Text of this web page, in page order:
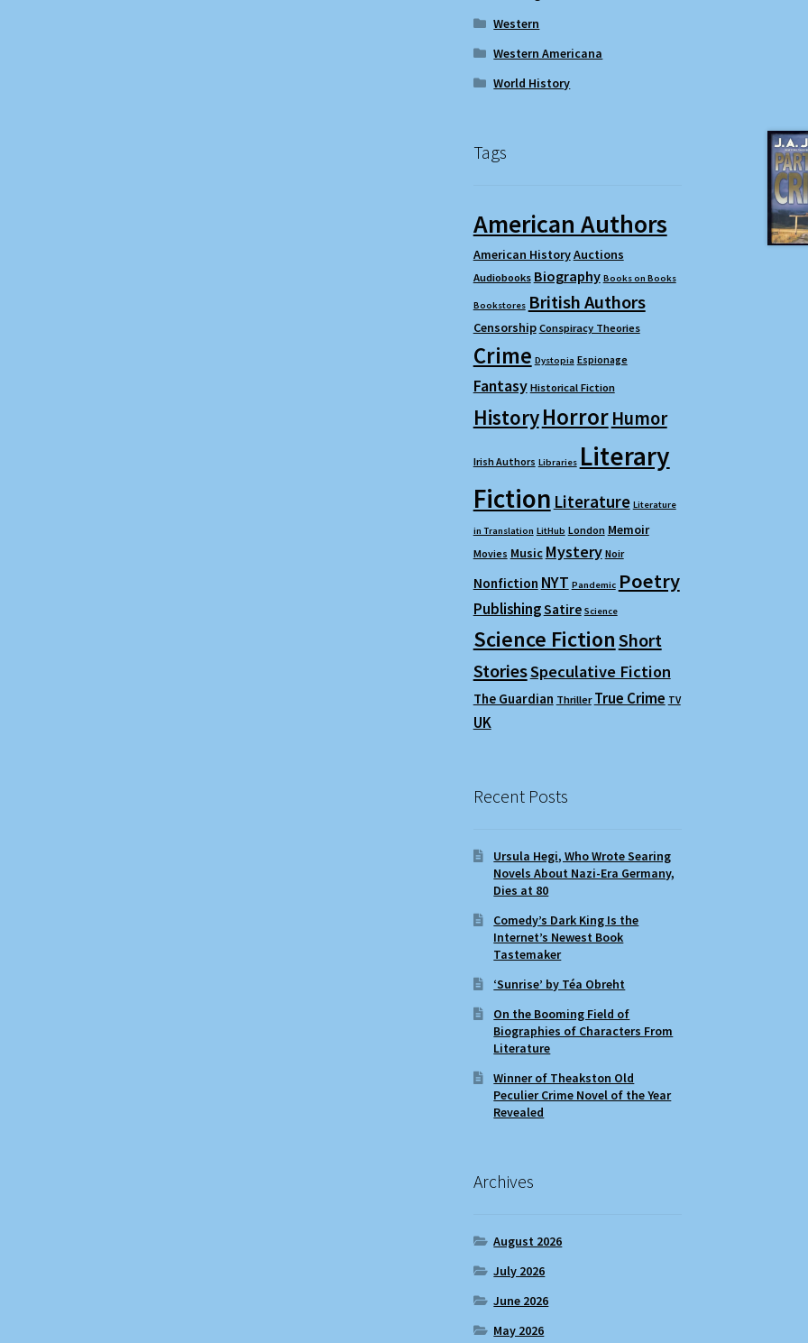
Western
Western Americana
World History
Tags
American Authors
American HistoryAuctions
Audiobooks Biography Books on Books
Bookstores British Authors
Censorship Conspiracy Theories
Crime Dystopia Espionage
Fantasy Historical Fiction
HistoryHorror Humor
Irish Authors Libraries Literary
Fiction Literature Literature
in Translation LitHub London Memoir
Movies Music Mystery Noir
Nonfiction NYT Pandemic Poetry
PublishingSatire Science
Science FictionShort
StoriesSpeculative Fiction
The Guardian Thriller True Crime TV
UK
Recent Posts
Ursula Hegi, Who Wrote Searing
Novels About Nazi-Era Germany,
Dies at 80
Comedy’s Dark King Is the
Internet’s Newest Book
Tastemaker
‘Sunrise’ by Téa Obreht
On the Booming Field of
Biographies of Characters From
Literature
Winner of Theakston Old
Peculier Crime Novel of the Year
Revealed
Archives
August 2026
July 2026
June 2026
May 2026